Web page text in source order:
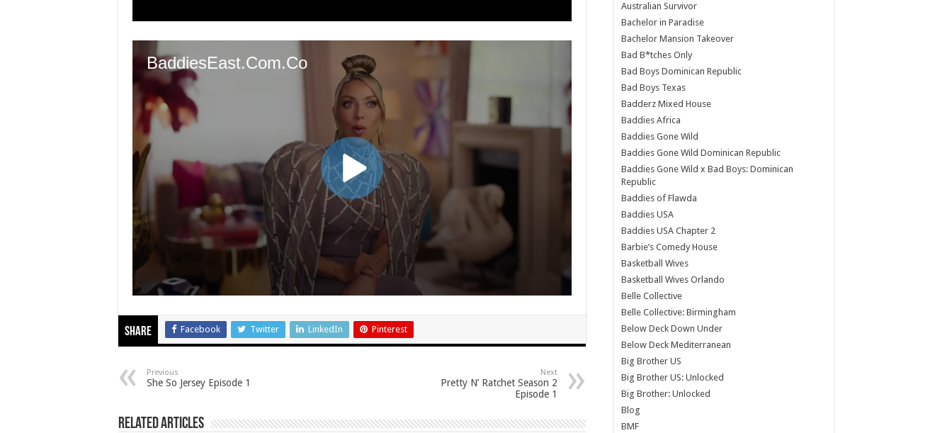
Share Facebook Twitter LinkedIn Pinterest
Previous
She So Jersey Episode 1
Next
Pretty N’ Ratchet Season 2
Episode 1
Related Articles
Australian Survivor
Bachelor in Paradise
Bachelor Mansion Takeover
Bad B*tches Only
Bad Boys Dominican Republic
Bad Boys Texas
Badderz Mixed House
Baddies Africa
Baddies Gone Wild
Baddies Gone Wild Dominican Republic
Baddies Gone Wild x Bad Boys: Dominican
Republic
Baddies of Flawda
Baddies USA
Baddies USA Chapter 2
Barbie’s Comedy House
Basketball Wives
Basketball Wives Orlando
Belle Collective
Belle Collective: Birmingham
Below Deck Down Under
Below Deck Mediterranean
Big Brother US
Big Brother US: Unlocked
Big Brother: Unlocked
Blog
BMF